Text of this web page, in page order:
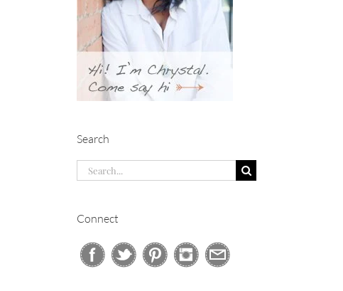
Search
Search
for:
Connect